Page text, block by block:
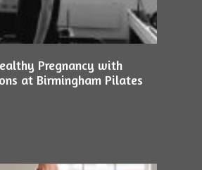
Pregnancy with
at Birmingham Pilates